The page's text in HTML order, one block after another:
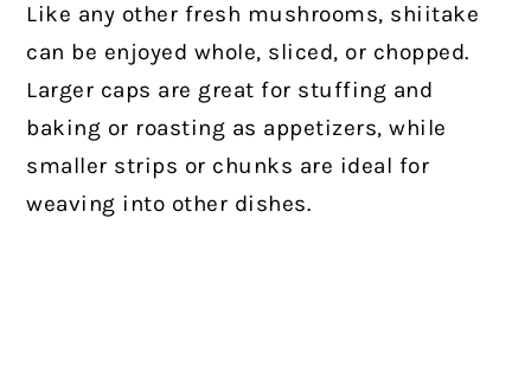
Like any other fresh mushrooms, shiitake
can be enjoyed whole, sliced, or chopped.
Larger caps are great for stuffing and
baking or roasting as appetizers, while
smaller strips or chunks are ideal for
weaving into other dishes.